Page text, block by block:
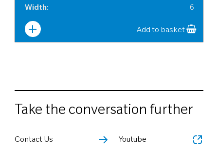
Width: 6
Add to basket
Take the conversation further
Contact Us Youtube